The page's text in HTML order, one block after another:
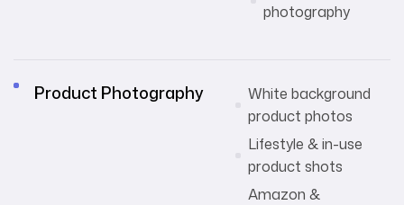
photography
Product Photography
White background
product photos
Lifestyle & in-use
product shots
Amazon &